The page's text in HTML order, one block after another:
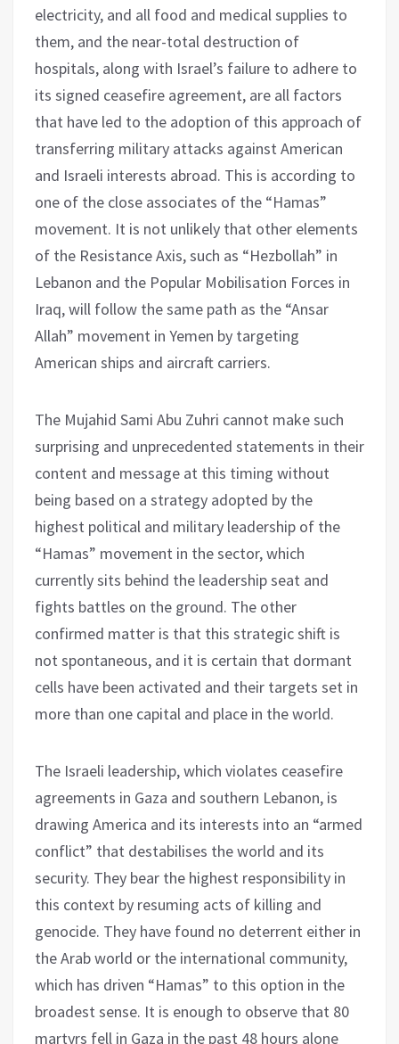
electricity, and all food and medical supplies to
them, and the near-total destruction of
hospitals, along with Israel’s failure to adhere to
its signed ceasefire agreement, are all factors
that have led to the adoption of this approach of
transferring military attacks against American
and Israeli interests abroad. This is according to
one of the close associates of the “Hamas”
movement. It is not unlikely that other elements
of the Resistance Axis, such as “Hezbollah” in
Lebanon and the Popular Mobilisation Forces in
Iraq, will follow the same path as the “Ansar
Allah” movement in Yemen by targeting
American ships and aircraft carriers.
The Mujahid Sami Abu Zuhri cannot make such
surprising and unprecedented statements in their
content and message at this timing without
being based on a strategy adopted by the
highest political and military leadership of the
“Hamas” movement in the sector, which
currently sits behind the leadership seat and
fights battles on the ground. The other
confirmed matter is that this strategic shift is
not spontaneous, and it is certain that dormant
cells have been activated and their targets set in
more than one capital and place in the world.
The Israeli leadership, which violates ceasefire
agreements in Gaza and southern Lebanon, is
drawing America and its interests into an “armed
conflict” that destabilises the world and its
security. They bear the highest responsibility in
this context by resuming acts of killing and
genocide. They have found no deterrent either in
the Arab world or the international community,
which has driven “Hamas” to this option in the
broadest sense. It is enough to observe that 80
martyrs fell in Gaza in the past 48 hours alone